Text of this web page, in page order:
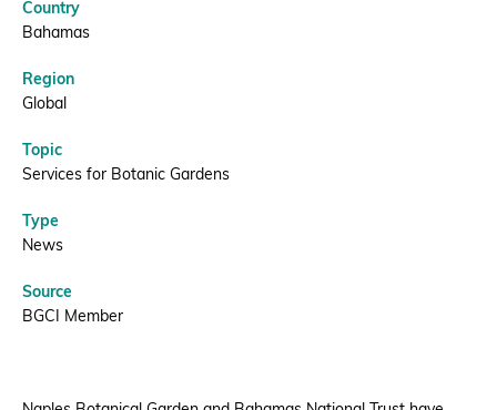
BGCI
Country
Bahamas
Region
Global
Topic
Services for Botanic Gardens
Type
News
Source
BGCI Member